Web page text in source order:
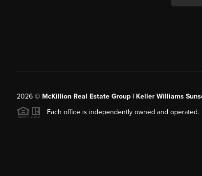
2026© McKillion Real Estate Group | Keller Williams
Each office is independently owned and operated.